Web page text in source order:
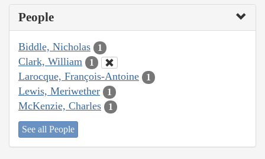
People
Biddle, Nicholas 1
Clark, William 1
Larocque, François-Antoine 1
Lewis, Meriwether 1
McKenzie, Charles 1
See all People